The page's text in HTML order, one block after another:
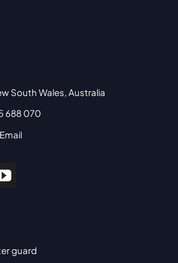
South Wales, Australia
688 070
guard